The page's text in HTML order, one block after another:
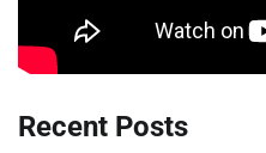
Recent Posts